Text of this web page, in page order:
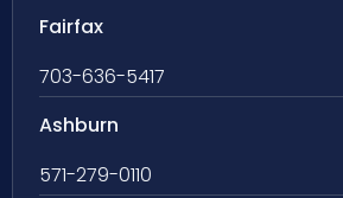
Fairfax
703-636-5417
Ashburn
571-279-0110